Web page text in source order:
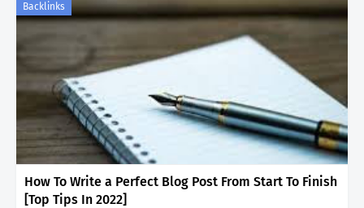
Backlinks
How To Write a Perfect Blog Post From Start To Finish
[Top Tips In 2022]